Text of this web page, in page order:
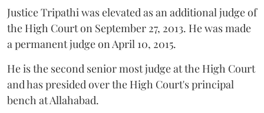
Justice Tripathi was elevated as an additional judge of
the High Court on September 27, 2013. He was made
a permanent judge on April 10, 2015.
He is the second senior most judge at the High Court
and has presided over the High Court's principal
bench at Allahabad.